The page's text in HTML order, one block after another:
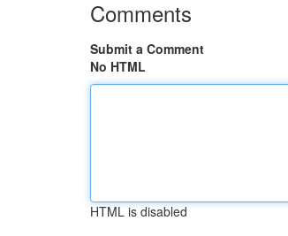
Comments
Submit a Comment
No HTML
HTML is disabled